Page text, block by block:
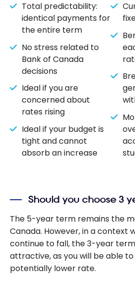
Total predictability:
identical payments for
the entire term
No stress related to
Bank of Canada
decisions
Ideal if you are
concerned about
rates rising
Ideal if your budget is
tight and cannot
absorb an increase
Should you choose 3
The 5-year term remains the
Canada. However, in a context
continue to fall, the 3-year
attractive, as you will be able
potentially lower rate.